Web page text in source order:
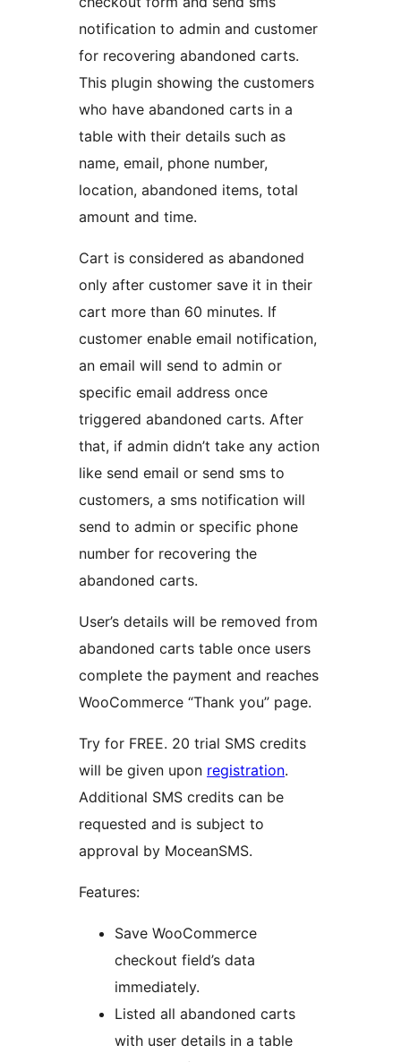
notification to admin and customer
for recovering abandoned carts.
This plugin showing the customers
who have abandoned carts in a
table with their details such as
name, email, phone number,
location, abandoned items, total
amount and time.
Cart is considered as abandoned
only after customer save it in their
cart more than 60 minutes. If
customer enable email notification,
an email will send to admin or
specific email address once
triggered abandoned carts. After
that, if admin didn’t take any action
like send email or send sms to
customers, a sms notification will
send to admin or specific phone
number for recovering the
abandoned carts.
User’s details will be removed from
abandoned carts table once users
complete the payment and reaches
WooCommerce “Thank you” page.
Try for FREE. 20 trial SMS credits
will be given upon registration.
Additional SMS credits can be
requested and is subject to
approval by MoceanSMS.
Features:
Save WooCommerce
checkout field’s data
immediately.
Listed all abandoned carts
with user details in a table